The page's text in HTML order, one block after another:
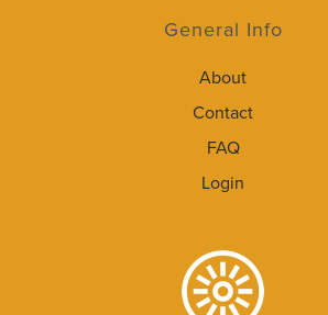
General Info
About
Contact
FAQ
Login